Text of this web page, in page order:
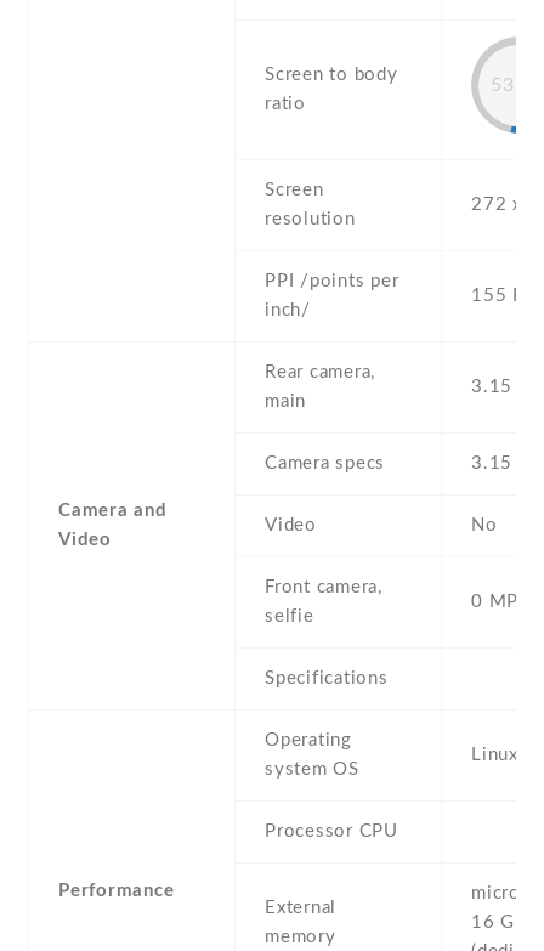
Screen to body
ratio
Screen
resolution
272 x
PPI /points per
inch/
155 PPI
Camera and
Video
Rear camera,
main
3.15
Camera specs 3.15
Video No
Front camera,
selfie
0 MP,
Specifications
Performance
Operating
system OS
Linux
Processor CPU
External
memory
16 GB